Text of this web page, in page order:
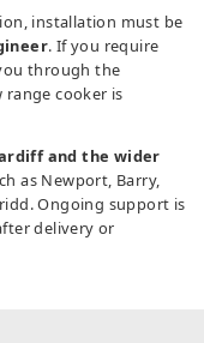
installation must be
. If you require
through the
cooker is
and the wider
as Newport, Barry,
Ongoing support is
delivery or